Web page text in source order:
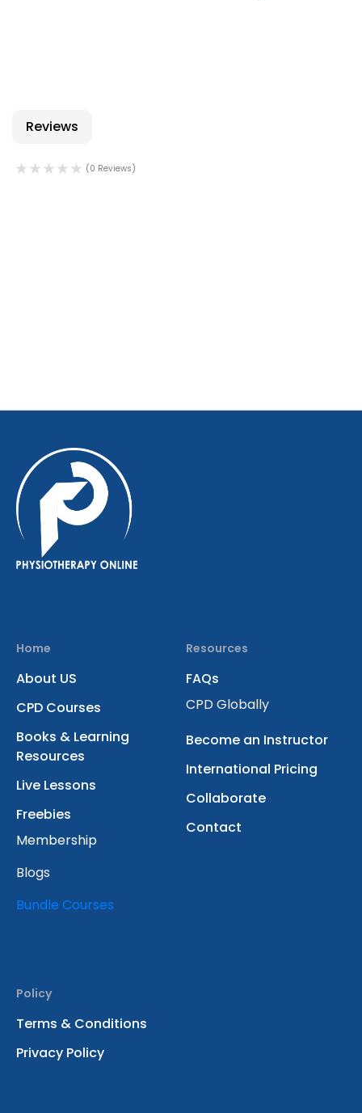
Reviews
(0 Reviews)
Home
About US
CPD Courses
Books & Learning
Resources
Live Lessons
Freebies
Membership
Blogs
Bundle Courses
Resources
FAQs
CPD Globally
Become an Instructor
International Pricing
Collaborate
Contact
Policy
Terms & Conditions
Privacy Policy